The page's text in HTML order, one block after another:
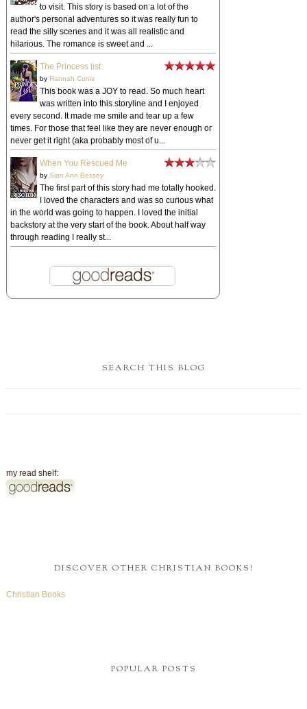
to visit. This story is based on a lot of the
author's personal adventures so it was really fun to
read the silly scenes and it was all realistic and
hilarious. The romance is sweet and ...
The Princess list
by Hannah Currie
This book was a JOY to read. So much heart
was written into this storyline and I enjoyed
every second. It made me smile and tear up a few
times. For those that feel like they are never enough or
never get it right (aka probably most of u...
When You Rescued Me
by Sian Ann Bessey
The first part of this story had me totally hooked.
I loved the characters and was so curious what
in the world was going to happen. I loved the initial
backstory at the very start of the book. About half way
through reading I really st...
SEARCH THIS BLOG
my read shelf:
DISCOVER OTHER CHRISTIAN BOOKS!
Christian Books
POPULAR POSTS